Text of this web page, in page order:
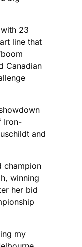
23
line that
Canadian
Iron-
and
champion
winning
her bid
my